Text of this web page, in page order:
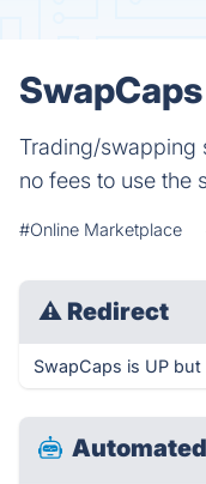
Trading/swapping
no fees to use the
#Online Marketplace
⚠ Redirect
SwapCaps is UP but